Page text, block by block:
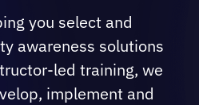
on information
and cover topics from
and use case
configurations and
you select and
awareness solutions
led training, we
implement and